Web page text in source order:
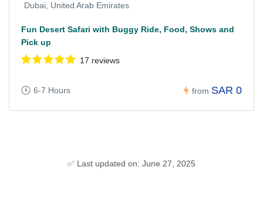
Dubai, United Arab Emirates
Fun Desert Safari with Buggy Ride, Food, Shows and
Pick up
17 reviews
6-7 Hours from SAR 0
✅ Last updated on: June 27, 2025